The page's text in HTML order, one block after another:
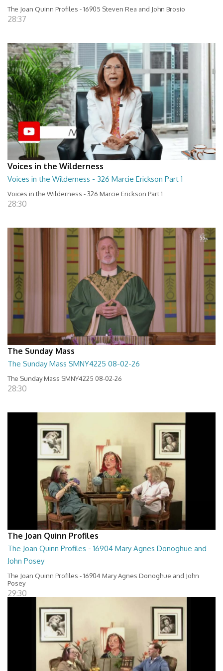
The Joan Quinn Profiles - 16905 Steven Rea and John Brosio
28:37
Voices in the Wilderness
Voices in the Wilderness - 326 Marcie Erickson Part 1
Voices in the Wilderness - 326 Marcie Erickson Part 1
28:30
The Sunday Mass
The Sunday Mass SMNY4225 08-02-26
The Sunday Mass SMNY4225 08-02-26
28:30
The Joan Quinn Profiles
The Joan Quinn Profiles - 16904 Mary Agnes Donoghue and
John Posey
The Joan Quinn Profiles - 16904 Mary Agnes Donoghue and John
Posey
29:30